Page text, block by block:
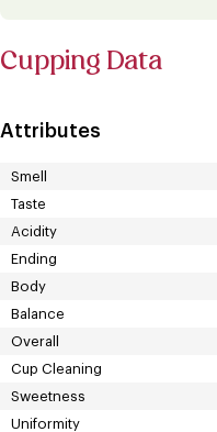
Cupping Data
Attributes
Smell
Taste
Acidity
Ending
Body
Balance
Overall
Cup Cleaning
Sweetness
Uniformity